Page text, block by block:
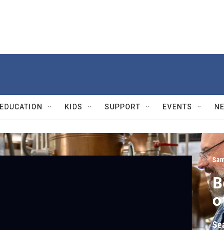
EDUCATION KIDS SUPPORT EVENTS